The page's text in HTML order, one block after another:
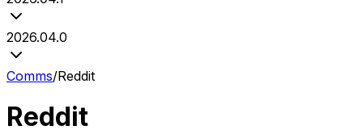
2026.04.0
Comms/Reddit
Reddit